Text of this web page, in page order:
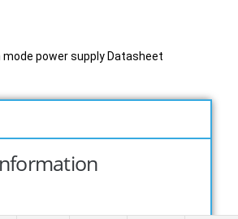
mode power supply Datasheet